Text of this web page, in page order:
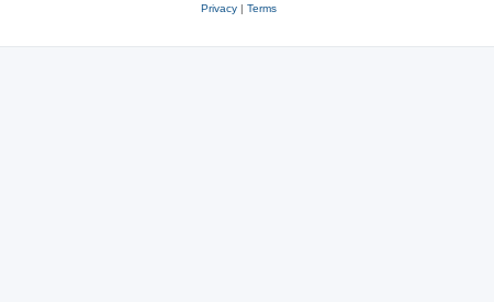
Privacy| Terms